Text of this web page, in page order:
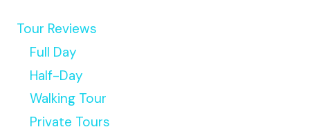
Tour Reviews
Full Day
Half-Day
Walking Tour
Private Tours